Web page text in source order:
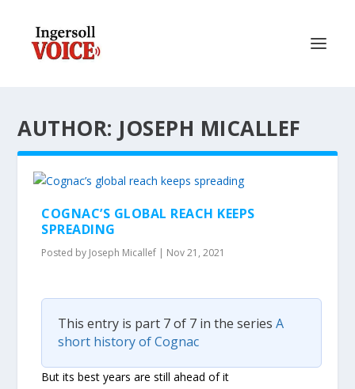
AUTHOR: JOSEPH MICALLEF
COGNAC’S GLOBAL REACH KEEPS
SPREADING
Posted by Joseph Micallef | Nov 21, 2021
This entry is part 7 of 7 in the seriesA
short history of Cognac
But its best years are still ahead of it